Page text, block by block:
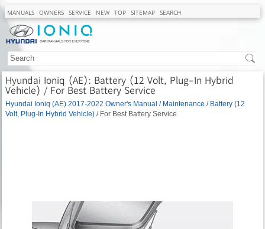
MANUALS OWNERS SERVICE NEW TOP SITEMAP SEARCH
Hyundai Ioniq (AE): Battery (12 Volt, Plug-In Hybrid
Vehicle) / For Best Battery Service
Hyundai Ioniq (AE) 2017-2022 Owner's Manual / Maintenance / Battery (12
Volt, Plug-In Hybrid Vehicle) / For Best Battery Service